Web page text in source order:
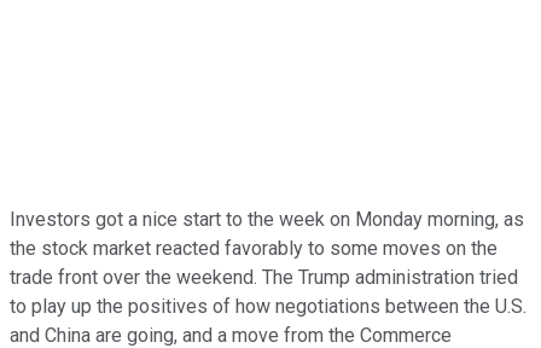
Investors got a nice start to the week on Monday morning, as
the stock market reacted favorably to some moves on the
trade front over the weekend. The Trump administration tried
to play up the positives of how negotiations between the U.S.
and China are going, and a move from the Commerce